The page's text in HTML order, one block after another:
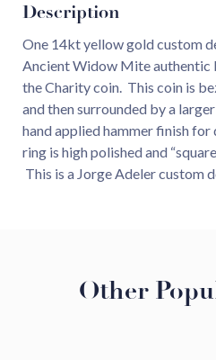
Description
One 14kt yellow gold custom
Ancient Widow Mite authentic
the Charity coin. This coin is
and then surrounded by a
hand applied hammer finish
ring is high polished and
This is a Jorge Adeler custom
Other